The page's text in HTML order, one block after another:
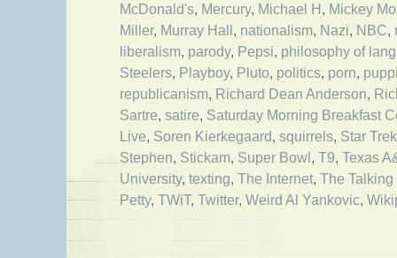
McDonald's, Mercury, Michael H, Mickey
Miller, Murray Hall, nationalism, Nazi, NBC,
liberalism, parody, Pepsi, philosophy of
Steelers, Playboy, Pluto, politics, porn,
republicanism, Richard Dean Anderson,
Sartre, satire, Saturday Morning Breakfast
Live, Soren Kierkegaard, squirrels, Star Trek
Stephen, Stickam, Super Bowl, T9, Texas
University, texting, The Internet, The
Petty, TWiT, Twitter, Weird Al Yankovic,